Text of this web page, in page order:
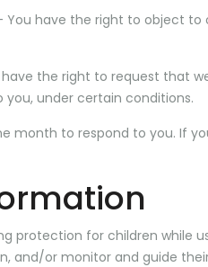
have the right to object to
the right to request that
under certain conditions.
month to respond to you. If
protection for children while
and/or monitor and guide